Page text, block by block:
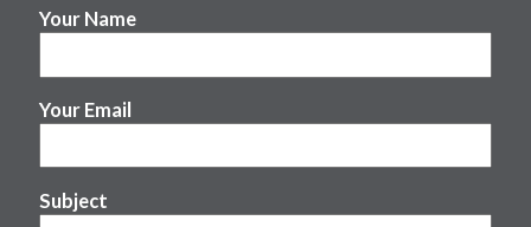
Your Name
Your Email
Subject